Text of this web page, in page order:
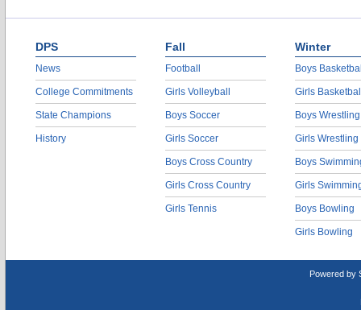
DPS
News
College Commitments
State Champions
History
Fall
Football
Girls Volleyball
Boys Soccer
Girls Soccer
Boys Cross Country
Girls Cross Country
Girls Tennis
Winter
Boys
Girls
Boys Wrestling
Girls Wrestling
Boys
Girls
Boys Bowling
Girls Bowling
Powered by